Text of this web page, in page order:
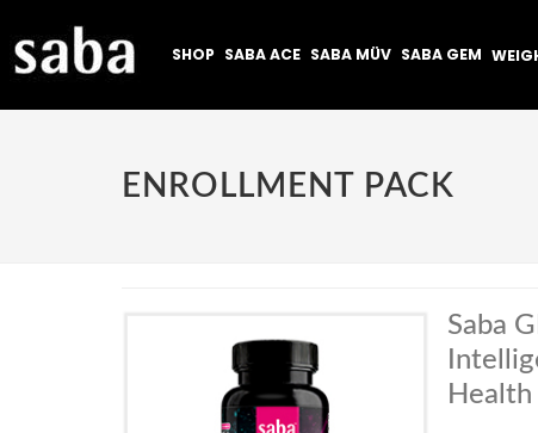
SHOP SABA ACE SABA MÜV SABA GEM
ENROLLMENT PACK
Saba